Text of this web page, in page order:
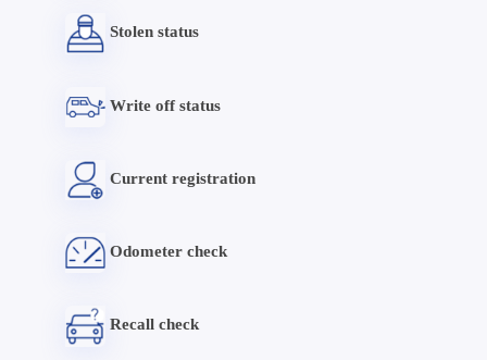
Stolen status
Write off status
Current registration
Odometer check
Recall check